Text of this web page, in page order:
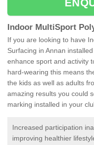
Indoor MultiSport
If you are looking to have
Surfacing in Annan
enhance sport and activity
hard-wearing this means
the kids as well as adults
amazing results you could
marking installed in your
Increased participation
improving healthier